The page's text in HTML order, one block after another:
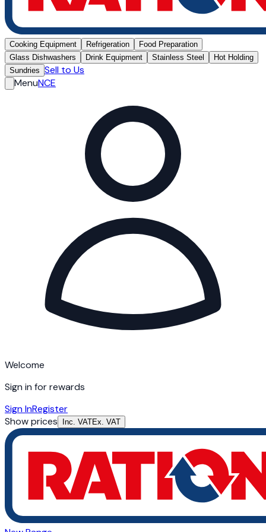
Cooking Equipment Refrigeration
Food Preparation
Glass Dishwashers
Drink Equipment Stainless Steel
Hot Holding
Sundries Sell to Us
MenuNCE
Welcome
Sign in for rewards
Sign InRegister
Show prices
Inc. VATEx. VAT